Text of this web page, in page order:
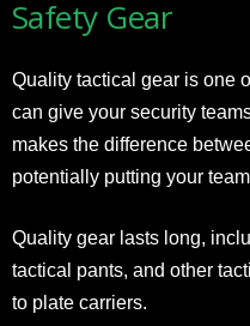
Safety Gear
Quality tactical gear is one
can give your security
makes the difference
potentially putting your
Quality gear lasts long,
tactical pants, and other
to plate carriers.